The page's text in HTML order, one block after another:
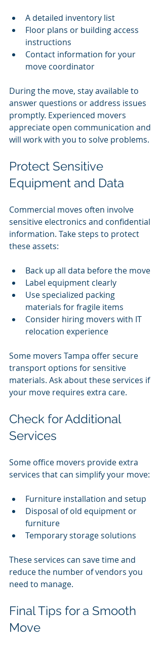
A detailed inventory list
Floor plans or building access
instructions
Contact information for your
move coordinator
During the move, stay available to
answer questions or address issues
promptly. Experienced movers
appreciate open communication and
will work with you to solve problems.
Protect Sensitive
Equipment and Data
Commercial moves often involve
sensitive electronics and confidential
information. Take steps to protect
these assets:
Back up all data before the move
Label equipment clearly
Use specialized packing
materials for fragile items
Consider hiring movers with IT
relocation experience
Some movers Tampa offer secure
transport options for sensitive
materials. Ask about these services if
your move requires extra care.
Check for Additional
Services
Some office movers provide extra
services that can simplify your move:
Furniture installation and setup
Disposal of old equipment or
furniture
Temporary storage solutions
These services can save time and
reduce the number of vendors you
need to manage.
Final Tips for a Smooth
Move